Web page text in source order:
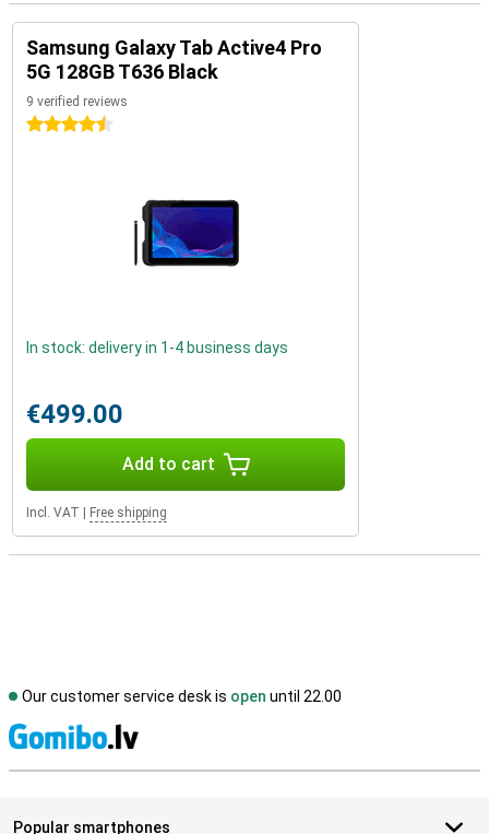
Samsung Galaxy Tab Active4 Pro
5G 128GB T636 Black
9 verified reviews
4.5 stars
In stock: delivery in 1-4 business days
€499.00
Add to cart
Incl. VAT Free shipping
Our customer service desk is open until 22.00
Popular smartphones